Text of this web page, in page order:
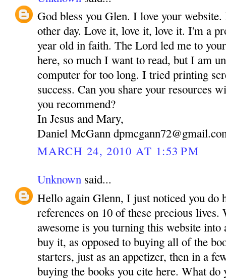
God bless you Glen. I love your
other day. Love it, love it, love it. I'm a
year old in faith. The Lord led me to
here, so much I want to read, but I am
computer for too long. I tried printing
success. Can you share your resources
you recommend?
In Jesus and Mary,
Daniel McGann
MARCH 24, 2010 AT 1:53 PM
Unknown said...
Hello again Glenn, I just noticed you do
references on 10 of these precious
awesome is you turning this website
buy it, as opposed to buying all of the
starters, just as an appetizer, then in a
buying the books you cite here. What do